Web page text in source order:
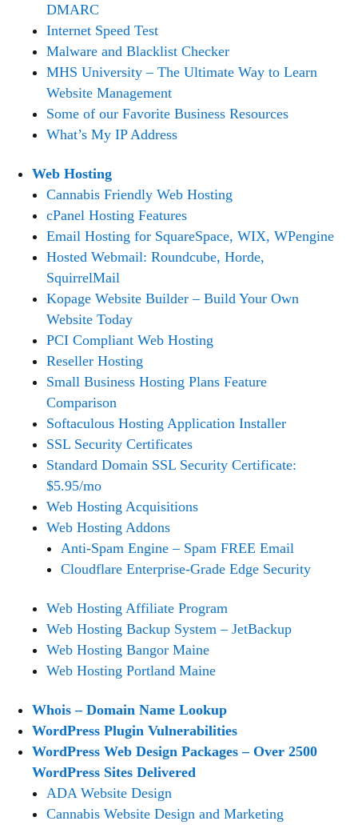
DMARC
Internet Speed Test
Malware and Blacklist Checker
MHS University – The Ultimate Way to Learn
Website Management
Some of our Favorite Business Resources
What’s My IP Address
Web Hosting
Cannabis Friendly Web Hosting
cPanel Hosting Features
Email Hosting for SquareSpace, WIX, WPengine
Hosted Webmail: Roundcube, Horde,
SquirrelMail
Kopage Website Builder – Build Your Own
Website Today
PCI Compliant Web Hosting
Reseller Hosting
Small Business Hosting Plans Feature
Comparison
Softaculous Hosting Application Installer
SSL Security Certificates
Standard Domain SSL Security Certificate:
$5.95/mo
Web Hosting Acquisitions
Web Hosting Addons
Anti-Spam Engine – Spam FREE Email
Cloudflare Enterprise-Grade Edge Security
Web Hosting Affiliate Program
Web Hosting Backup System – JetBackup
Web Hosting Bangor Maine
Web Hosting Portland Maine
Whois – Domain Name Lookup
WordPress Plugin Vulnerabilities
WordPress Web Design Packages – Over 2500
WordPress Sites Delivered
ADA Website Design
Cannabis Website Design and Marketing